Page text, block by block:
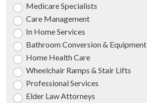
Medicare Specialists
Care Management
In Home Services
Bathroom Conversion & Equipment
Home Health Care
Wheelchair Ramps & Stair Lifts
Professional Services
Elder Law Attorneys